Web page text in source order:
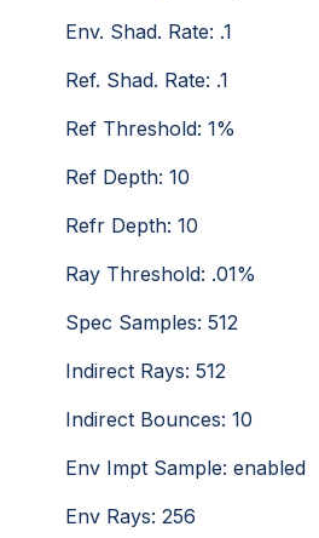
Env. Shad. Rate: .1
Ref. Shad. Rate: .1
Ref Threshold: 1%
Ref Depth: 10
Refr Depth: 10
Ray Threshold: .01%
Spec Samples: 512
Indirect Rays: 512
Indirect Bounces: 10
Env Impt Sample: enabled
Env Rays: 256